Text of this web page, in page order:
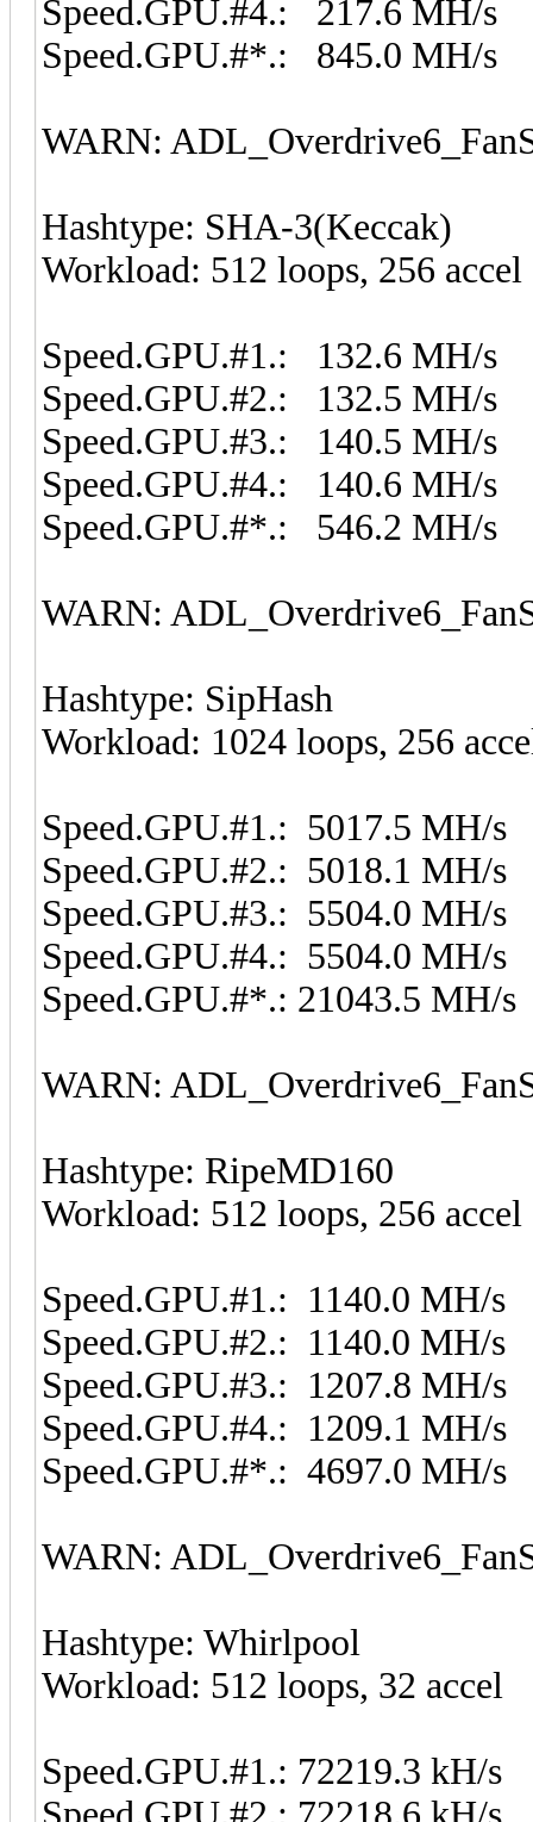
Speed.GPU.#4.: 217.6 MH/s
Speed.GPU.#*.: 845.0 MH/s
WARN:
Hashtype: SHA-3(Keccak)
Workload: 512 loops, 256 accel
Speed.GPU.#1.: 132.6 MH/s
Speed.GPU.#2.: 132.5 MH/s
Speed.GPU.#3.: 140.5 MH/s
Speed.GPU.#4.: 140.6 MH/s
Speed.GPU.#*.: 546.2 MH/s
WARN:
Hashtype: SipHash
Workload: 1024 loops, 256
Speed.GPU.#1.: 5017.5 MH/s
Speed.GPU.#2.: 5018.1 MH/s
Speed.GPU.#3.: 5504.0 MH/s
Speed.GPU.#4.: 5504.0 MH/s
Speed.GPU.#*.: 21043.5 MH/s
WARN:
Hashtype: RipeMD160
Workload: 512 loops, 256 accel
Speed.GPU.#1.: 1140.0 MH/s
Speed.GPU.#2.: 1140.0 MH/s
Speed.GPU.#3.: 1207.8 MH/s
Speed.GPU.#4.: 1209.1 MH/s
Speed.GPU.#*.: 4697.0 MH/s
WARN:
Hashtype: Whirlpool
Workload: 512 loops, 32 accel
Speed.GPU.#1.: 72219.3 kH/s